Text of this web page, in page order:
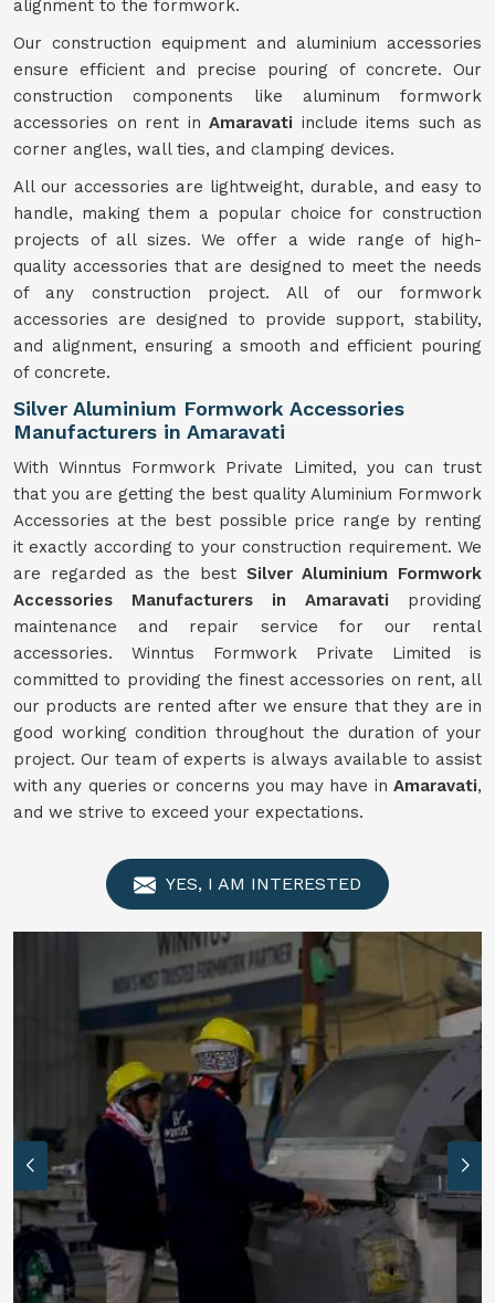
alignment to the formwork.
Our construction equipment and aluminium accessories
ensure efficient and precise pouring of concrete. Our
construction components like aluminum formwork
accessories on rent in Amaravati include items such as
corner angles, wall ties, and clamping devices.
All our accessories are lightweight, durable, and easy to
handle, making them a popular choice for construction
projects of all sizes. We offer a wide range of high-
quality accessories that are designed to meet the needs
of any construction project. All of our formwork
accessories are designed to provide support, stability,
and alignment, ensuring a smooth and efficient pouring
of concrete.
Silver Aluminium Formwork Accessories
Manufacturers in Amaravati
With Winntus Formwork Private Limited, you can trust
that you are getting the best quality Aluminium Formwork
Accessories at the best possible price range by renting
it exactly according to your construction requirement. We
are regarded as the best Silver Aluminium Formwork
Accessories Manufacturers in Amaravati providing
maintenance and repair service for our rental
accessories. Winntus Formwork Private Limited is
committed to providing the finest accessories on rent, all
our products are rented after we ensure that they are in
good working condition throughout the duration of your
project. Our team of experts is always available to assist
with any queries or concerns you may have in Amaravati,
and we strive to exceed your expectations.
YES, I AM INTERESTED